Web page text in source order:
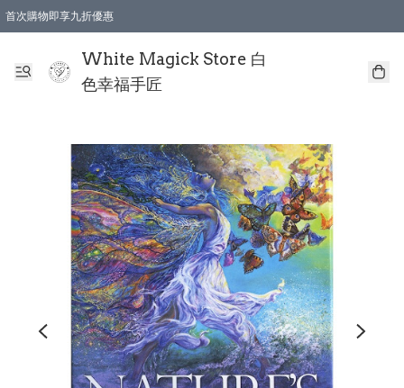
首次購物即享九折優惠
White Magick Store 白
色幸福手匠